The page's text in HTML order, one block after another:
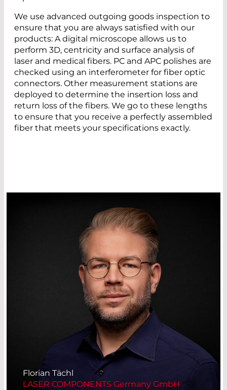
We use advanced outgoing goods inspection to
ensure that you are always satisfied with our
products: A digital microscope allows us to
perform 3D, centricity and surface analysis of
laser and medical fibers. PC and APC polishes are
checked using an interferometer for fiber optic
connectors. Other measurement stations are
deployed to determine the insertion loss and
return loss of the fibers. We go to these lengths
to ensure that you receive a perfectly assembled
fiber that meets your specifications exactly.
Florian Tächl
LASER COMPONENTS Germany GmbH